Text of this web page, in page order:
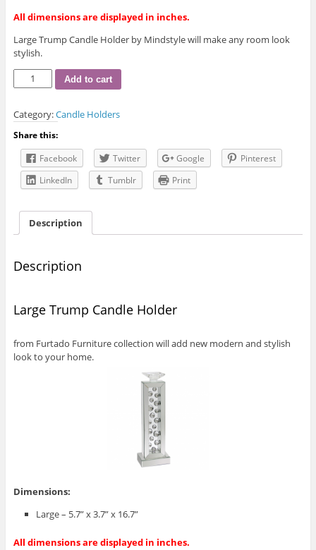
All dimensions are displayed in inches.
Large Trump Candle Holder by Mindstyle will make any room look
stylish.
Large
Trump
Holder
Add to cart
Category:Candle Holders
Share this:
Facebook
Twitter Google
Pinterest
LinkedIn
Tumblr Print
Description
Description
Large Trump Candle Holder
from Furtado Furniture collection will add new modern and stylish
look to your home.
Dimensions:
Large – 5.7” x 3.7” x 16.7”
All dimensions are displayed in inches.